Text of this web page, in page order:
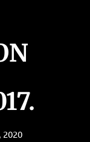
2020